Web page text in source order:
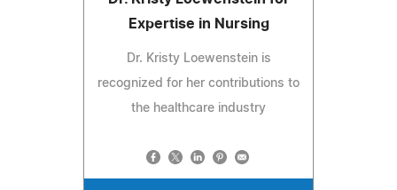
Expertise in Nursing
Dr. Kristy Loewenstein is
recognized for her contributions to
the healthcare industry